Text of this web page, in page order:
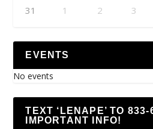
31 1 2 3
EVENTS
No events
TEXT ‘LENAPE’ TO
IMPORTANT INFO!